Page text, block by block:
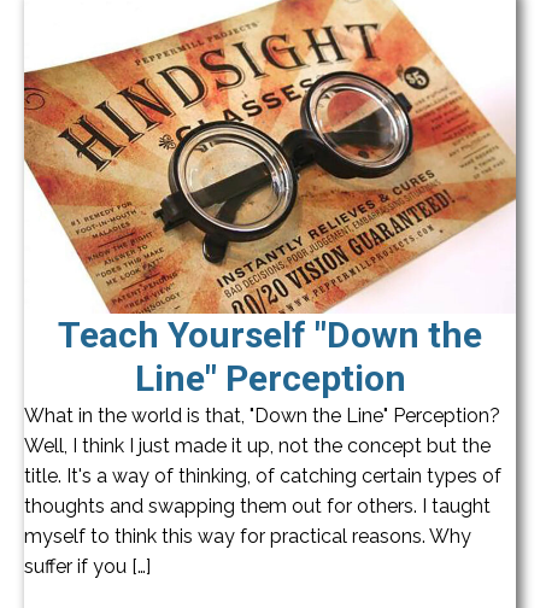
Teach Yourself "Down the
Line" Perception
What in the world is that, "Down the Line" Perception?
Well, I think I just made it up, not the concept but the
title. It's a way of thinking, of catching certain types of
thoughts and swapping them out for others. I taught
myself to think this way for practical reasons. Why
suffer if you […]